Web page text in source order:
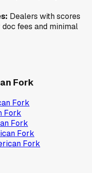
Dealers with scores
fees and minimal
Fork
Fork
Fork
Fork
Fork
Fork